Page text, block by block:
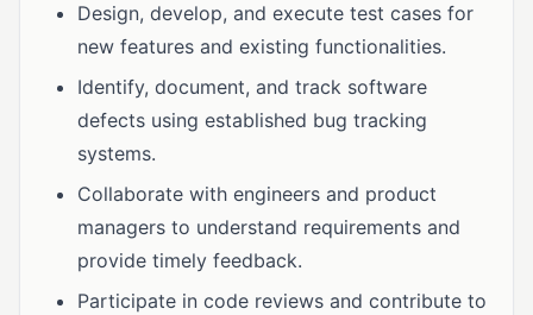
Design, develop, and execute test cases for
new features and existing functionalities.
Identify, document, and track software
defects using established bug tracking
systems.
Collaborate with engineers and product
managers to understand requirements and
provide timely feedback.
Participate in code reviews and contribute to